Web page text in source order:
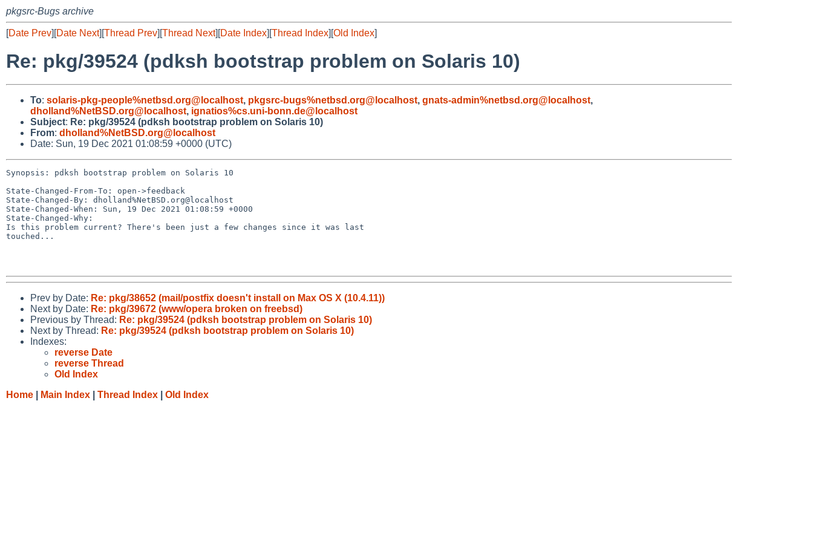
pkgsrc-Bugs archive
[Date Prev][Date Next][Thread Prev][Thread Next][Date Index][Thread Index][Old Index]
Re: pkg/39524 (pdksh bootstrap problem on Solaris 10)
To: solaris-pkg-people%netbsd.org@localhost, pkgsrc-bugs%netbsd.org@localhost, gnats-admin%netbsd.org@localhost,
dholland%NetBSD.org@localhost, ignatios%cs.uni-bonn.de@localhost
Subject: Re: pkg/39524 (pdksh bootstrap problem on Solaris 10)
From: dholland%NetBSD.org@localhost
Date: Sun, 19 Dec 2021 01:08:59 +0000 (UTC)
Synopsis: pdksh bootstrap problem on Solaris 10
State-Changed-From-To: open->feedback
State-Changed-By: dholland%NetBSD.org@localhost
State-Changed-When: Sun, 19 Dec 2021 01:08:59 +0000
State-Changed-Why:
Is this problem current? There's been just a few changes since it was last
touched...
Prev by Date: Re: pkg/38652 (mail/postfix doesn't install on Max OS X (10.4.11))
Next by Date: Re: pkg/39672 (www/opera broken on freebsd)
Previous by Thread: Re: pkg/39524 (pdksh bootstrap problem on Solaris 10)
Next by Thread: Re: pkg/39524 (pdksh bootstrap problem on Solaris 10)
Indexes:
reverse Date
reverse Thread
Old Index
Home
Main Index Thread Index Old Index